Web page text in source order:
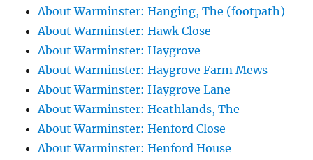
About Warminster: Hanging, The (footpath)
About Warminster: Hawk Close
About Warminster: Haygrove
About Warminster: Haygrove Farm Mews
About Warminster: Haygrove Lane
About Warminster: Heathlands, The
About Warminster: Henford Close
About Warminster: Henford House